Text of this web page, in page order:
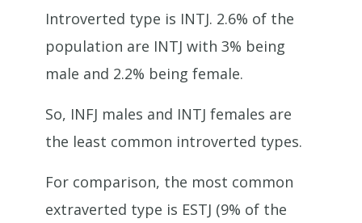
Introverted type is INTJ. 2.6% of the
population are INTJ with 3% being
male and 2.2% being female.
So, INFJ males and INTJ females are
the least common introverted types.
For comparison, the most common
extraverted type is ESTJ (9% of the